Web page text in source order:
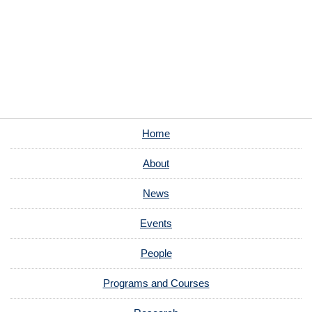
Home
About
News
Events
People
Programs and Courses